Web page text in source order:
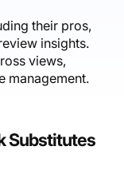
their pros,
insights.
views,
management.
Substitutes